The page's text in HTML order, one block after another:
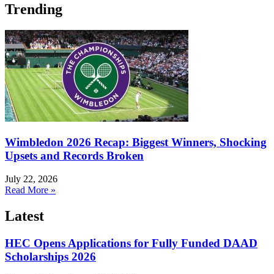
Trending
Wimbledon 2026 Recap: Biggest Winners, Shocking
Upsets and Records Broken
July 22, 2026
Read More »
Latest
HEC Opens Applications for Fully Funded DAAD
Scholarships 2026